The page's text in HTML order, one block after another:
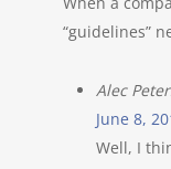
“guidelines”
Alec
June 8,
Well, I